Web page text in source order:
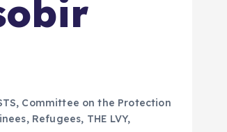
, Committee on the Protection
, Refugees, THE LVY,